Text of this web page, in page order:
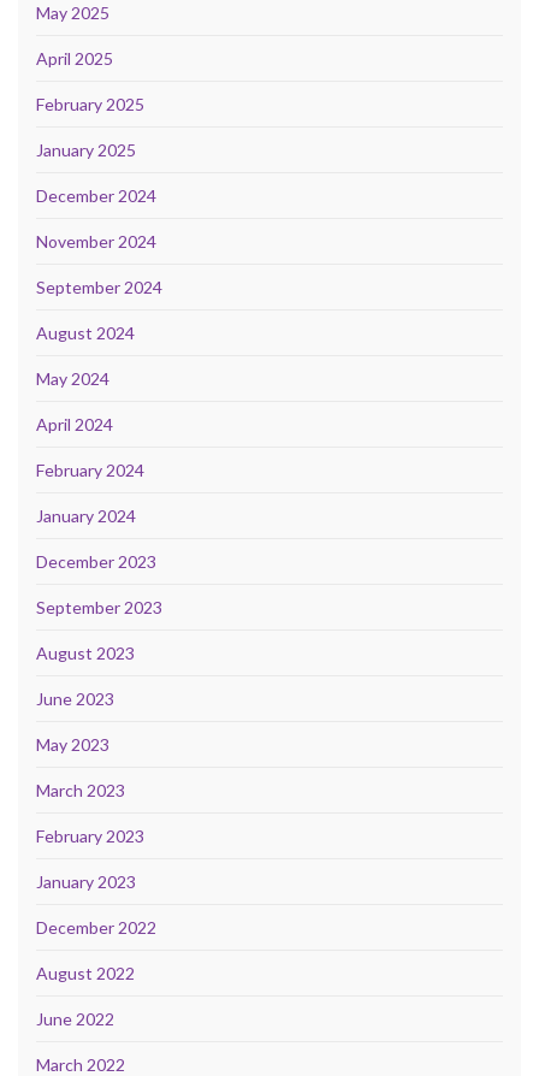
May 2025
April 2025
February 2025
January 2025
December 2024
November 2024
September 2024
August 2024
May 2024
April 2024
February 2024
January 2024
December 2023
September 2023
August 2023
June 2023
May 2023
March 2023
February 2023
January 2023
December 2022
August 2022
June 2022
March 2022